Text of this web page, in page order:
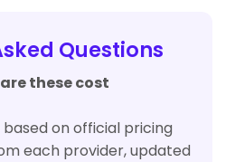
Questions
these cost
on official pricing
each provider, updated